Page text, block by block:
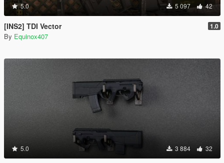
5.0 5 097 42
[INS2] TDI Vector 1.0
By Equinox407
5.0 3 884 32